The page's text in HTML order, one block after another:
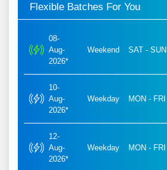
Flexible Batches For You
08-
Aug-
2026*
Weekend SAT - SUN
10-
Aug-
2026*
Weekday MON - FRI
12-
Aug-
2026*
Weekday MON - FRI